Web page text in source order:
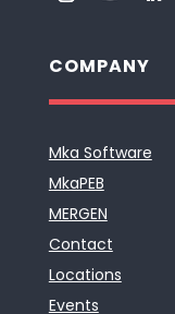
COMPANY
Mka Software
MkaPEB
MERGEN
Contact
Locations
Events